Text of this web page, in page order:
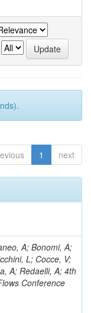
1 next
A; Bonomi, A;
L; Cocce, V;
A; Redaelli, A; 4th
Conference